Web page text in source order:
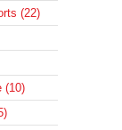
(22)
(10)